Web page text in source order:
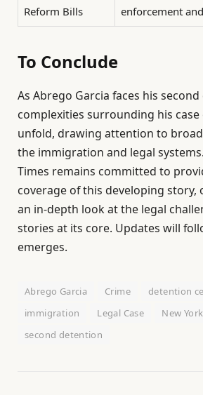
Reform Bills enforcement
To Conclude
As Abrego Garcia faces his
complexities surrounding his
unfold, drawing attention to
the immigration and legal
Times remains committed to
coverage of this developing story,
an in-depth look at the legal
stories at its core. Updates will
emerges.
Abrego Garcia Crime
detention
immigration
Legal Case
New York
second detention